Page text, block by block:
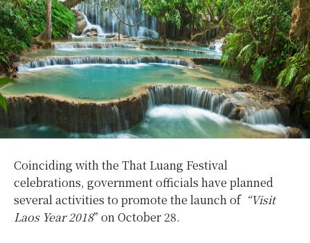
Coinciding with the That Luang Festival
celebrations, government officials have planned
several activities to promote the launch of “Visit
Laos Year 2018” on October 28.